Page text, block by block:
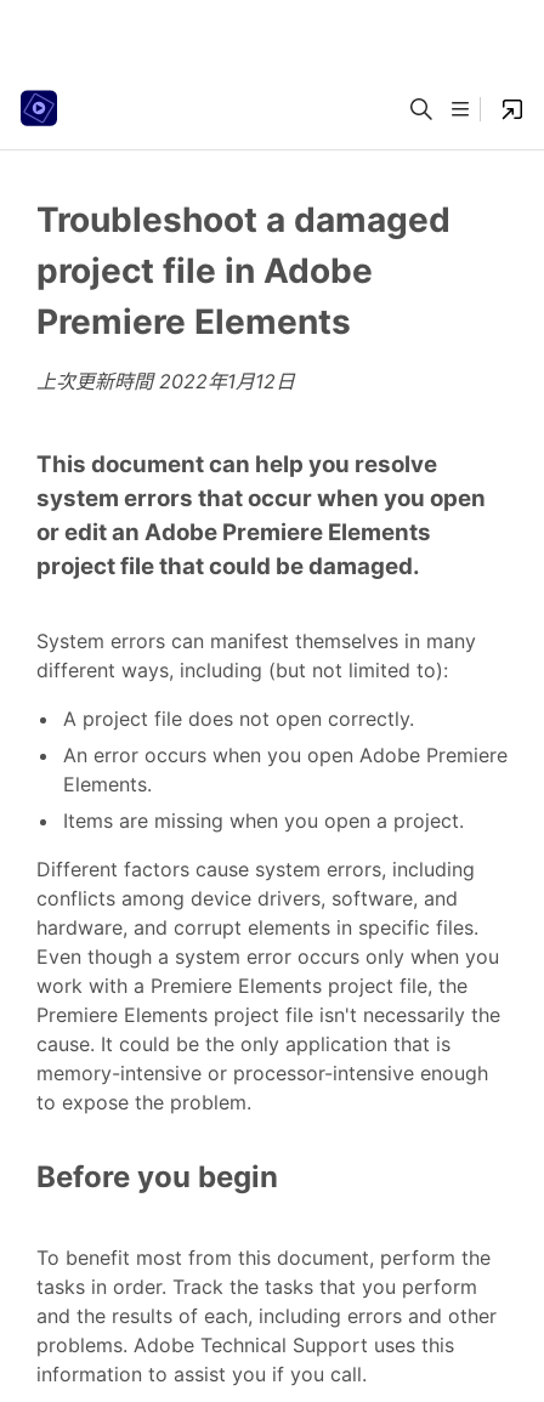
Troubleshoot a damaged
project file in Adobe
Premiere Elements
上次更新時間2022年1月12日
This document can help you resolve
system errors that occur when you open
or edit an Adobe Premiere Elements
project file that could be damaged.
System errors can manifest themselves in many
different ways, including (but not limited to):
A project file does not open correctly.
An error occurs when you open Adobe Premiere
Elements.
Items are missing when you open a project.
Different factors cause system errors, including
conflicts among device drivers, software, and
hardware, and corrupt elements in specific files.
Even though a system error occurs only when you
work with a Premiere Elements project file, the
Premiere Elements project file isn't necessarily the
cause. It could be the only application that is
memory-intensive or processor-intensive enough
to expose the problem.
Before you begin
To benefit most from this document, perform the
tasks in order. Track the tasks that you perform
and the results of each, including errors and other
problems. Adobe Technical Support uses this
information to assist you if you call.